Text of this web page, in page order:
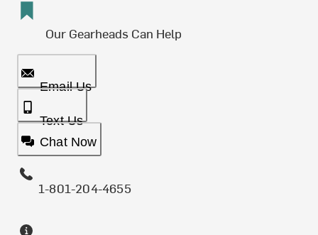
Our Gearheads Can Help
Email Us
Text Us
Chat Now
1-801-204-4655